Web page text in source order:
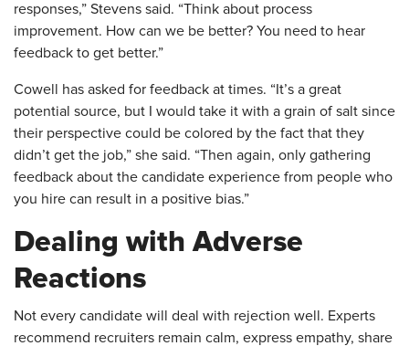
responses,” Stevens said. “Think about process
improvement. How can we be better? You need to hear
feedback to get better.”
Cowell has asked for feedback at times. “It’s a great
potential source, but I would take it with a grain of salt since
their perspective could be colored by the fact that they
didn’t get the job,” she said. “Then again, only gathering
feedback about the candidate experience from people who
you hire can result in a positive bias.”
Dealing with Adverse
Reactions
Not every candidate will deal with rejection well. Experts
recommend recruiters remain calm, express empathy, share